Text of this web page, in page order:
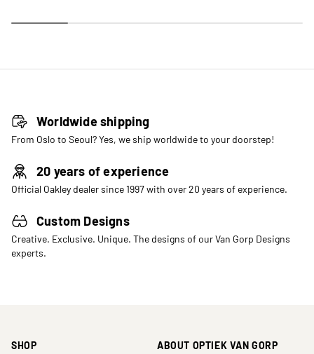
Worldwide shipping
From Oslo to Seoul? Yes, we ship worldwide to your doorstep!
20 years of experience
Official Oakley dealer since 1997 with over 20 years of experience.
Custom Designs
Creative. Exclusive. Unique. The designs of our Van Gorp Designs
experts.
SHOP ABOUT OPTIEK VAN GORP